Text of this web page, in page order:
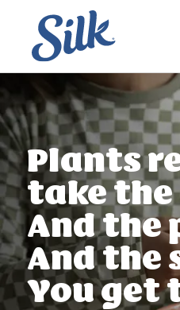
Plants
takethe
And the
And the
You get